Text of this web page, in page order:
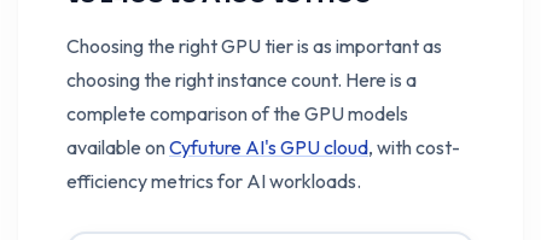
Choosing the right GPU tier is as important as
choosing the right instance count. Here is a
complete comparison of the GPU models
available onCyfuture AI's GPU cloud, with cost-
efficiency metrics for AI workloads.